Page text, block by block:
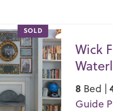
SOLD
Wick
8 Bed |
Guide